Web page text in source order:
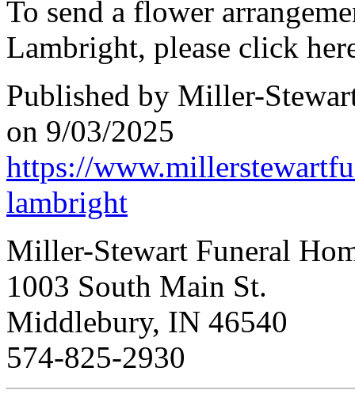
To send a flower
Lambright, please click
Published by Miller-
on 9/03/2025
https://
lambright
Miller-Stewart Funeral
1003 South Main St.
Middlebury, IN 46540
574-825-2930